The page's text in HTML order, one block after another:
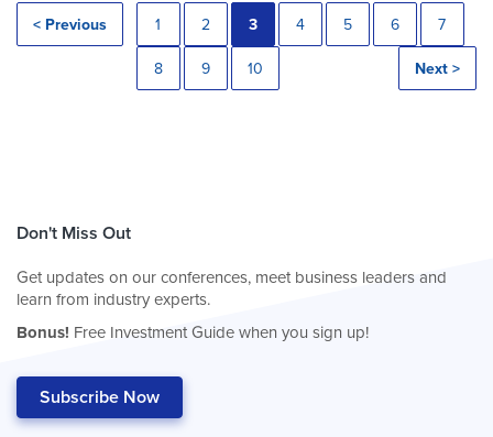
< Previous 1 2 3 4 5 6 7
8 9 10 Next >
Don't Miss Out
Get updates on our conferences, meet business leaders and
learn from industry experts.
Bonus! Free Investment Guide when you sign up!
Subscribe Now